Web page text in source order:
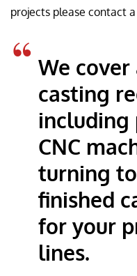
projects please contact
We
casting
including
CNC
turning
finished
for your
lines.